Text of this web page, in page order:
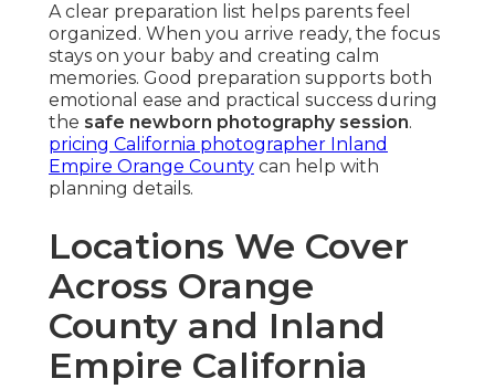
A clear preparation list helps parents feel
organized. When you arrive ready, the focus
stays on your baby and creating calm
memories. Good preparation supports both
emotional ease and practical success during
the safe newborn photography session.
pricing California photographer Inland
Empire Orange County can help with
planning details.
Locations We Cover
Across Orange
County and Inland
Empire California